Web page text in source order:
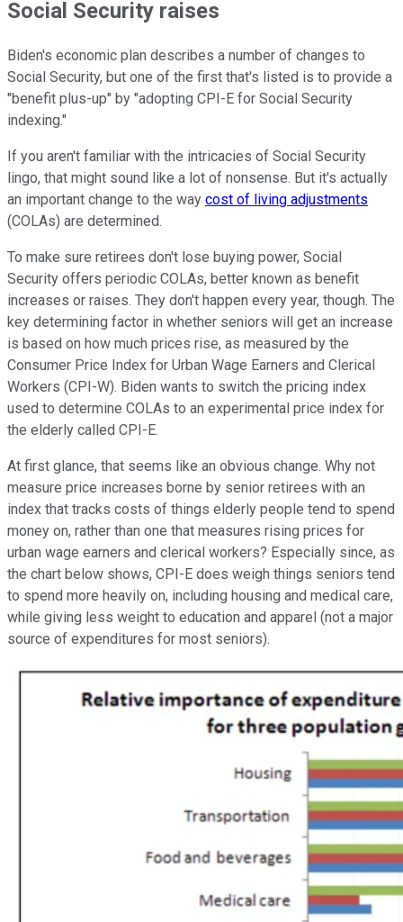
Social Security raises
Biden's economic plan describes a number of changes to
Social Security, but one of the first that's listed is to provide a
"benefit plus-up" by "adopting CPI-E for Social Security
indexing."
If you aren't familiar with the intricacies of Social Security
lingo, that might sound like a lot of nonsense. But it's actually
an important change to the way cost of living adjustments
(COLAs) are determined.
To make sure retirees don't lose buying power, Social
Security offers periodic COLAs, better known as benefit
increases or raises. They don't happen every year, though. The
key determining factor in whether seniors will get an increase
is based on how much prices rise, as measured by the
Consumer Price Index for Urban Wage Earners and Clerical
Workers (CPI-W). Biden wants to switch the pricing index
used to determine COLAs to an experimental price index for
the elderly called CPI-E.
At first glance, that seems like an obvious change. Why not
measure price increases borne by senior retirees with an
index that tracks costs of things elderly people tend to spend
money on, rather than one that measures rising prices for
urban wage earners and clerical workers? Especially since, as
the chart below shows, CPI-E does weigh things seniors tend
to spend more heavily on, including housing and medical care,
while giving less weight to education and apparel (not a major
source of expenditures for most seniors).